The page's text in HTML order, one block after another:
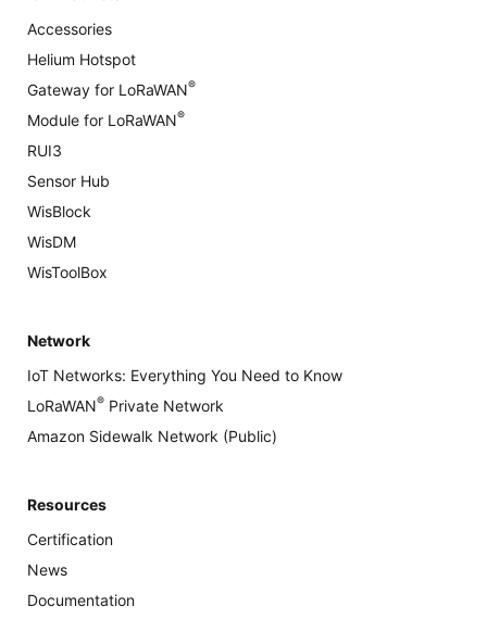
Accessories
Helium Hotspot
Gateway for LoRaWAN®
Module for LoRaWAN®
RUI3
Sensor Hub
WisBlock
WisDM
WisToolBox
Network
IoT Networks: Everything You Need to Know
LoRaWAN® Private Network
Amazon Sidewalk Network (Public)
Resources
Certification
News
Documentation